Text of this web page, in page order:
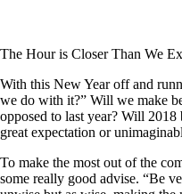
The Hour is Closer Than We
With this New Year off and
we do with it?” Will we make
opposed to last year? Will
great expectation or
To make the most out of the
some really good advise. “Be